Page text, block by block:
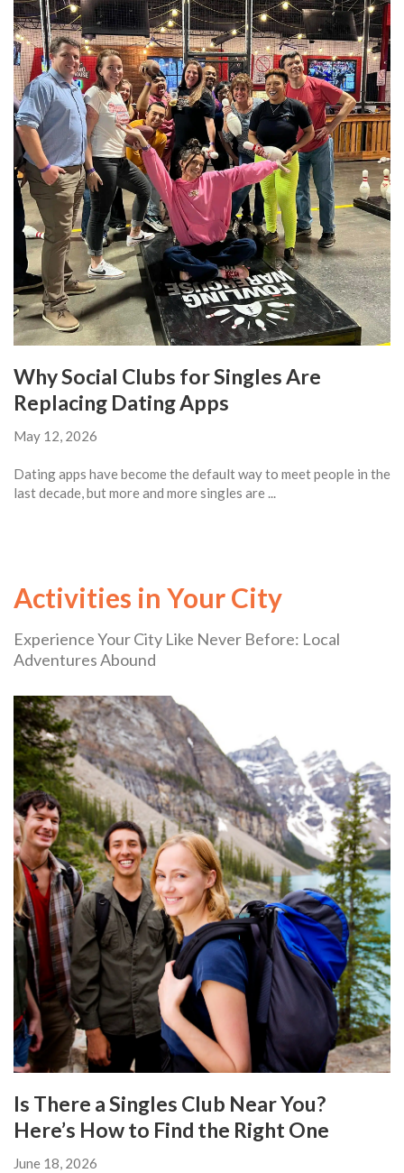
Why Social Clubs for Singles Are
Replacing Dating Apps
May 12, 2026
Dating apps have become the default way to meet people in the
last decade, but more and more singles are ...
Activities in Your City
Experience Your City Like Never Before: Local
Adventures Abound
Is There a Singles Club Near You?
Here’s How to Find the Right One
June 18, 2026